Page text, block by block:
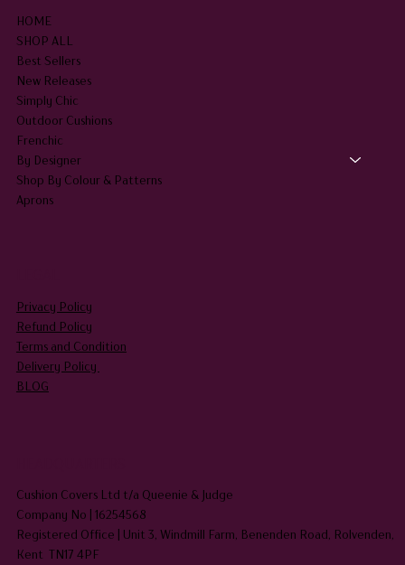
HOME
SHOP ALL
Best Sellers
New Releases
Simply Chic
Outdoor Cushions
Frenchic
By Designer
Shop By Colour & Patterns
Aprons
Privacy Policy
Refund Policy
Terms and Condition
Delivery Policy
BLOG
Cushion Covers Ltd t/a Queenie & Judge
Company No | 16254568
Registered Office | Unit 3, Windmill Farm, Benenden Road, Rolvenden,
Kent TN17 4PF